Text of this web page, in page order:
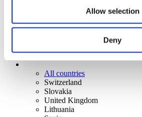
Allow selection
Deny
All countries
Switzerland
Slovakia
United Kingdom
Lithuania